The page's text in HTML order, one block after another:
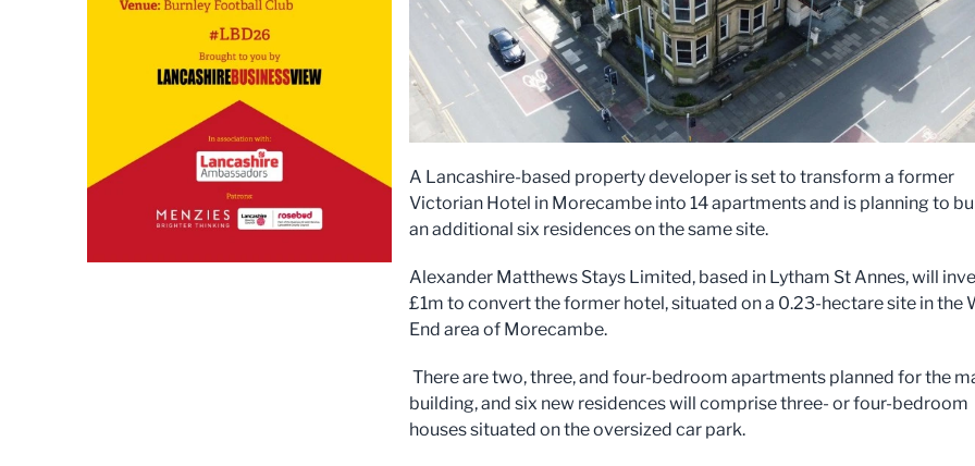
A Lancashire-based property developer is set to transform a former
Victorian Hotel in Morecambe into 14 apartments and is planning to
an additional six residences on the same site.
Alexander Matthews Stays Limited, based in Lytham St Annes, will
£1m to convert the former hotel, situated on a 0.23-hectare site in the
End area of Morecambe.
There are two, three, and four-bedroom apartments planned for the
building, and six new residences will comprise three- or four-bedroom
houses situated on the oversized car park.